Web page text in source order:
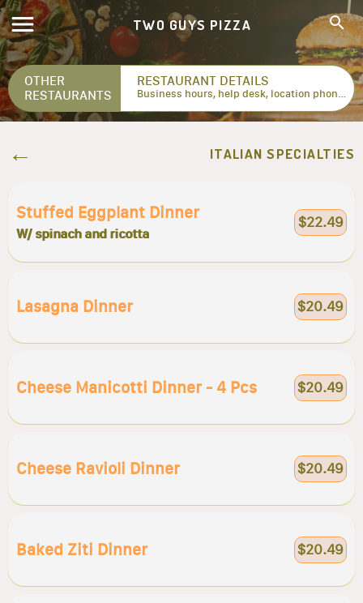
TWO GUYS PIZZA
OTHER
RESTAURANTS
RESTAURANT DETAILS
Business hours, help desk, location phone numbers...
ITALIAN SPECIALTIES
Stuffed Eggplant Dinner
W/ spinach and ricotta
$22.49
Lasagna Dinner $20.49
Cheese Manicotti Dinner - 4 Pcs $20.49
Cheese Ravioli Dinner $20.49
Baked Ziti Dinner $20.49